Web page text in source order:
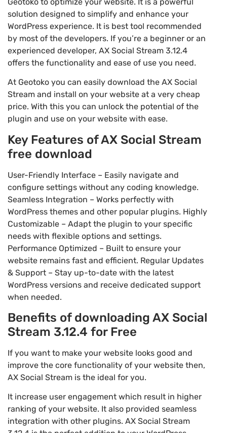
solution designed to simplify and enhance your
WordPress experience. It is best tool recommended
by most of the developers. If you’re a beginner or an
experienced developer, AX Social Stream 3.12.4
offers the functionality and ease of use you need.
At Geotoko you can easily download the AX Social
Stream and install on your website at a very cheap
price. With this you can unlock the potential of the
plugin and use on your website with ease.
Key Features of AX Social Stream
free download
User-Friendly Interface – Easily navigate and
configure settings without any coding knowledge.
Seamless Integration – Works perfectly with
WordPress themes and other popular plugins. Highly
Customizable – Adapt the plugin to your specific
needs with flexible options and settings.
Performance Optimized – Built to ensure your
website remains fast and efficient. Regular Updates
& Support – Stay up-to-date with the latest
WordPress versions and receive dedicated support
when needed.
Benefits of downloading AX Social
Stream 3.12.4 for Free
If you want to make your website looks good and
improve the core functionality of your website then,
AX Social Stream is the ideal for you.
It increase user engagement which result in higher
ranking of your website. It also provided seamless
integration with other plugins. AX Social Stream